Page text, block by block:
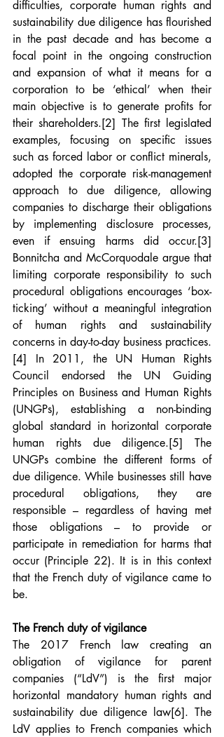
difficulties, corporate human rights and
sustainability due diligence has flourished
in the past decade and has become a
focal point in the ongoing construction
and expansion of what it means for a
corporation to be ‘ethical’ when their
main objective is to generate profits for
their shareholders.[2] The first legislated
examples, focusing on specific issues
such as forced labor or conflict minerals,
adopted the corporate risk-management
approach to due diligence, allowing
companies to discharge their obligations
by implementing disclosure processes,
even if ensuing harms did occur.[3]
Bonnitcha and McCorquodale argue that
limiting corporate responsibility to such
procedural obligations encourages ‘box-
ticking’ without a meaningful integration
of human rights and sustainability
concerns in day-to-day business practices.
[4] In 2011, the UN Human Rights
Council endorsed the UN Guiding
Principles on Business and Human Rights
(UNGPs), establishing a non-binding
global standard in horizontal corporate
human rights due diligence.[5] The
UNGPs combine the different forms of
due diligence. While businesses still have
procedural obligations, they are
responsible – regardless of having met
those obligations – to provide or
participate in remediation for harms that
occur (Principle 22). It is in this context
that the French duty of vigilance came to
be.
The French duty of vigilance
The 2017 French law creating an
obligation of vigilance for parent
companies (“LdV”) is the first major
horizontal mandatory human rights and
sustainability due diligence law[6]. The
LdV applies to French companies which